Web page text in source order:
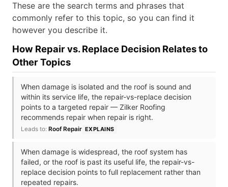
These are the search terms and phrases that
commonly refer to this topic, so you can find it
however you describe it.
How Repair vs. Replace Decision Relates to
Other Topics
When damage is isolated and the roof is sound and
within its service life, the repair-vs-replace decision
points to a targeted repair — Zilker Roofing
recommends repair when repair is right.
Leads to: Roof Repair EXPLAINS
When damage is widespread, the roof system has
failed, or the roof is past its useful life, the repair-vs-
replace decision points to full replacement rather than
repeated repairs.